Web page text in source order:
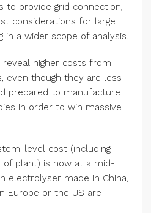
provide grid connection,
considerations for large
a wider scope of analysis.
reveal higher costs from
even though they are less
prepared to manufacture
in order to win massive
level cost (including
of plant) is now at a mid-
electrolyser made in China,
Europe or the US are